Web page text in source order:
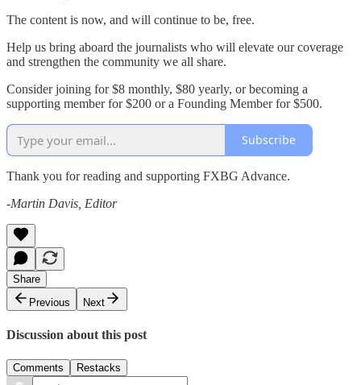
The content is now, and will continue to be, free.
Help us bring aboard the journalists who will elevate our coverage
and strengthen the community we all share.
Consider joining for $8 monthly, $80 yearly, or becoming a
supporting member for $200 or a Founding Member for $500.
Subscribe
Thank you for reading and supporting FXBG Advance.
-Martin Davis, Editor
Share
Previous
Next
Discussion about this post
Comments Restacks